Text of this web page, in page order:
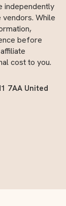
independently
While
before
cost to you.
7AA United